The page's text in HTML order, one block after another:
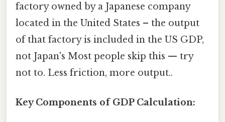
factory owned by a Japanese company
located in the United States – the output
of that factory is included in the US GDP,
not Japan's Most people skip this — try
not to. Less friction, more output..
Key Components of GDP Calculation: